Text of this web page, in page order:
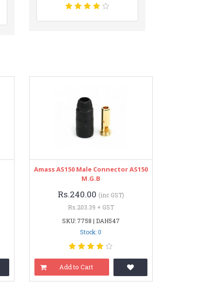
Amass AS150 Male Connector AS150
M.G.B
Rs.240.00 (inc GST)
Rs.203.39 + GST
SKU: 7758 | DAH547
Stock: 0
Add to Cart